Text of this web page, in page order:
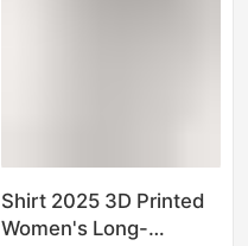
Shirt 2025 3D Printed
Women's Long-